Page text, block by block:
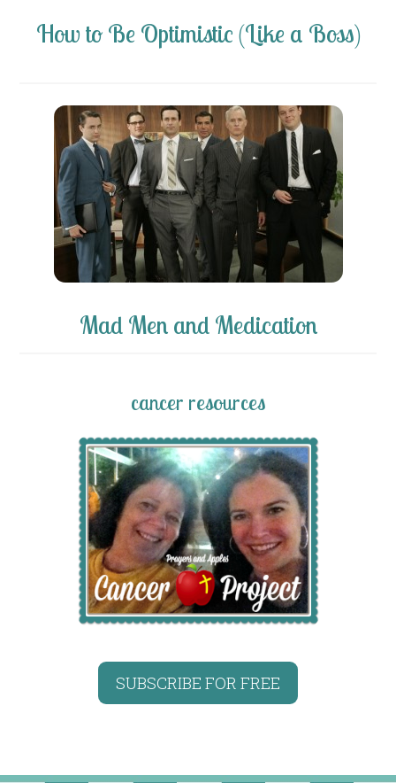
How to Be Optimistic (Like a Boss)
Mad Men and Medication
cancer resources
SUBSCRIBE FOR FREE